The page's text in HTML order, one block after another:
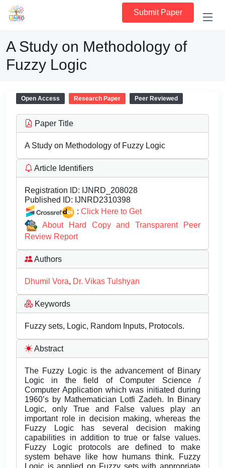
Submit Paper
A Study on Methodology of
Fuzzy Logic
Open Access Research Paper Peer Reviewed
Paper Title
A Study on Methodology of Fuzzy Logic
Article Identifiers
Registration ID: IJNRD_208028
Published ID: IJNRD2310398
: Click Here to Get
About Hard Copy and Transparent Peer
Review Report
Authors
Dhumil Vora, Dr. Vikas Tulshyan
Keywords
Fuzzy sets, Logic, Random Inputs, Protocols.
Abstract
The Fuzzy Logic is the advancement of Binary
Logic in the field of Computer Science /
Computer Application which was initiated during
1960’s by Mathematician Lotfi Zadeh. In Binary
Logic, only True and False values play an
important role in decision making, whereas the
Fuzzy Logic has several decision making
capabilities in addition to true or false values.
Fuzzy Logic protocols are defined to make
system behave like how humans think. Fuzzy